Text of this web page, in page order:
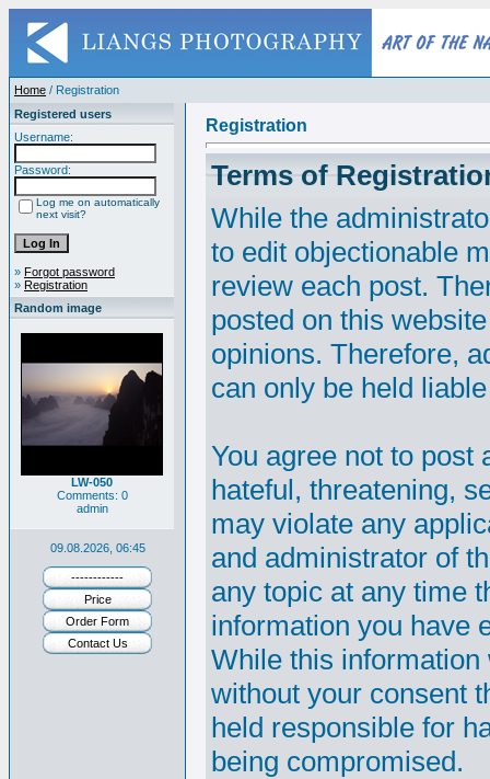
Home / Registration
Registered users
Username:
Password:
Log me on automatically
next visit?
» Forgot password
» Registration
Random image
LW-050
Comments: 0
admin
09.08.2026, 06:45
------------
Price
Order Form
Contact Us
Registration
Terms of
While the
to edit objectionable
review each post.
posted on this
opinions. Therefore,
can only be held
You agree not to post
hateful, threatening,
may violate any
and administrator of
any topic at any time
information you have
While this
without your consent
held responsible for
being compromised.